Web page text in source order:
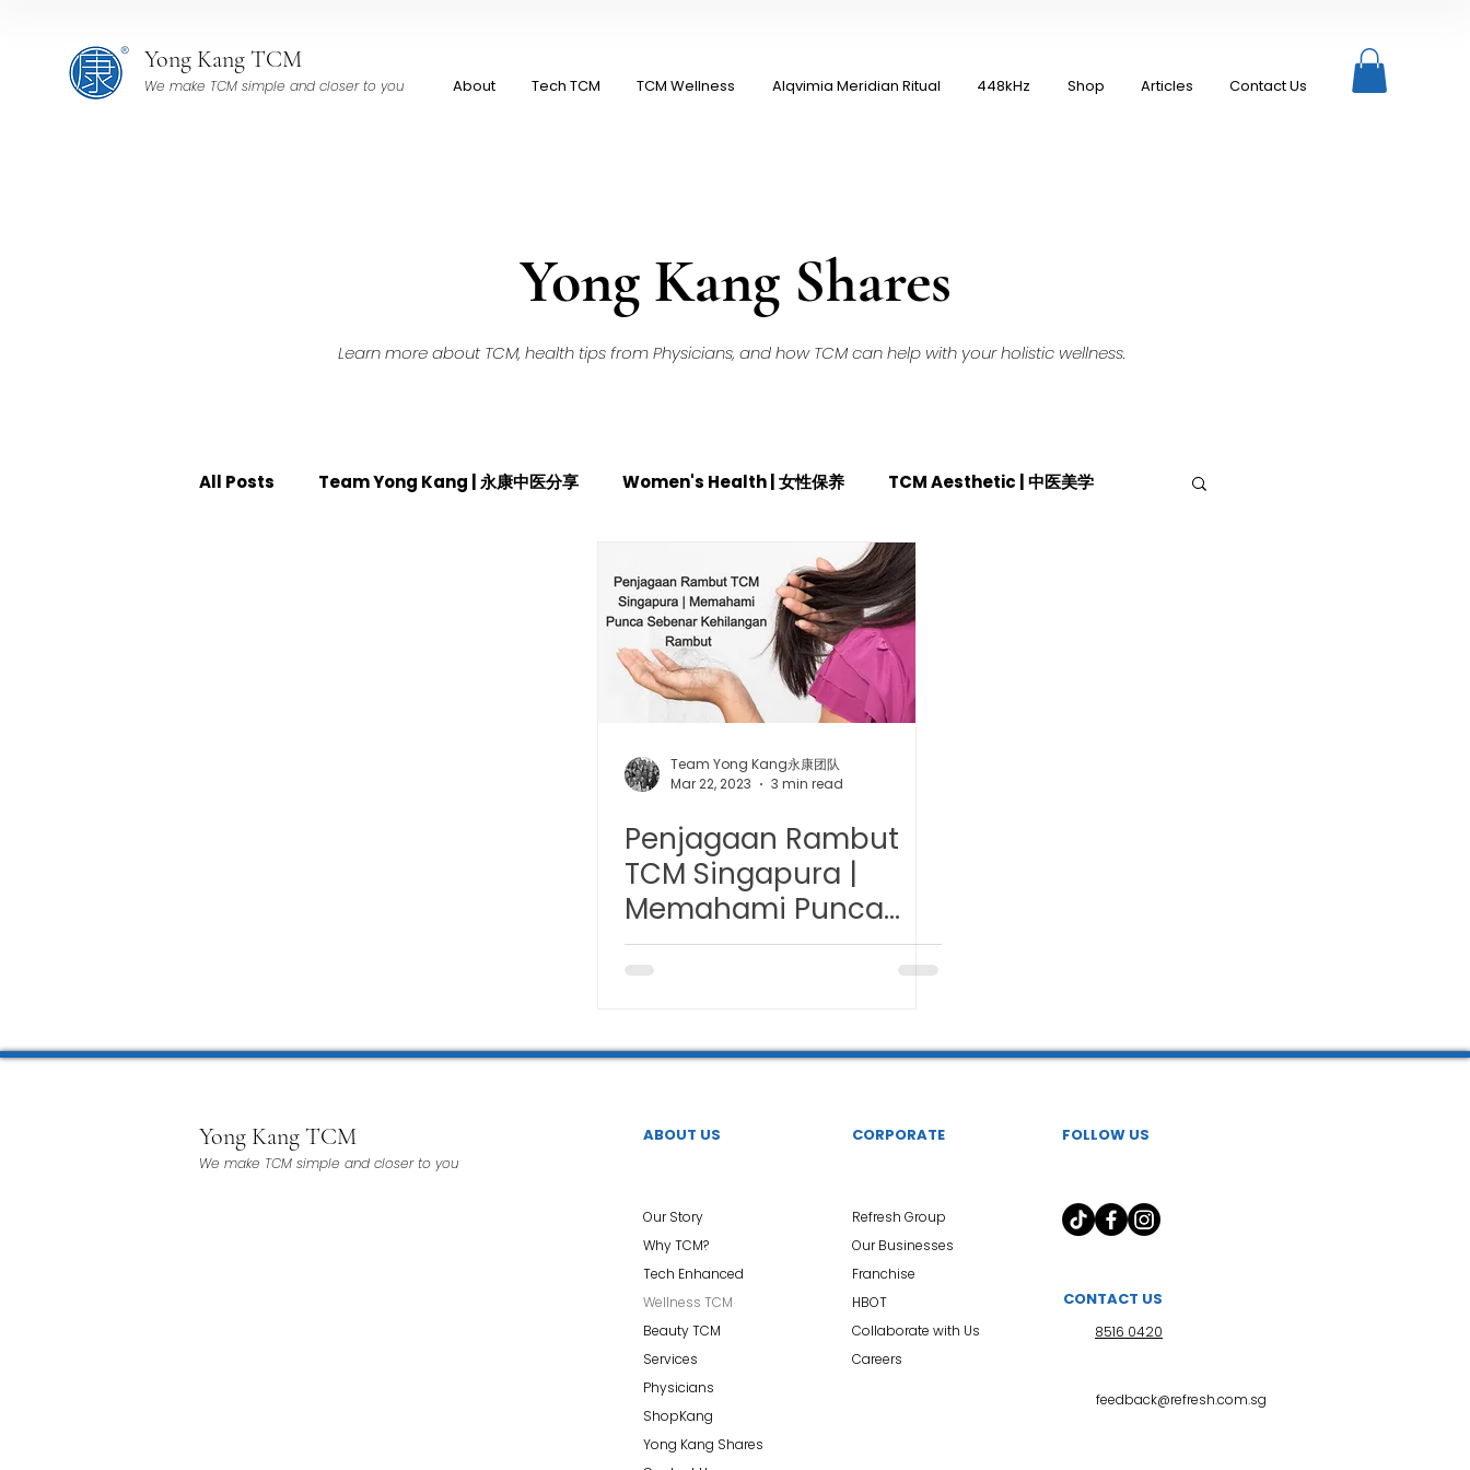
Yong Kang TCM
We make TCM simple and closer to you About Tech TCM TCM Wellness Alqvimia Meridian Ritual 448kHz Shop Articles Contact Us
Yong Kang Shares
Learn more about TCM, health tips from Physicians, and how TCM can help with your holistic wellness.
All Posts Team Yong Kang | 永康中医分享 Women's Health | 女性保养 TCM Aesthetic | 中医美学
Cupping | 拔罐
TCM Acoustic Wave Therapy | 中医冲击波疗法 YK Wellness Supplements | 永康保健胶囊
Magnetic Slimming | 磁疗瘦身护理 Bojin Treatment | 拨筋护理
Testimonial | 见证 O2 Prime l 高压氧
Team Yong Kang永康团队
Mar 22, 2023
3 min read
Penjagaan Rambut
TCM Singapura |
Memahami Punca
Sebenar Kehilangan
Rambut
Yong Kang TCM
We make TCM simple and closer to you
ABOUT US CORPORATE FOLLOW US
Our Story
Why TCM?
Tech Enhanced
Wellness TCM
Beauty TCM
Services
Physicians
ShopKang
Yong Kang Shares
Refresh Group
Our Businesses
Franchise
HBOT
Collaborate with Us
Careers
CONTACT US
8516 0420
feedback@refresh.com.sg